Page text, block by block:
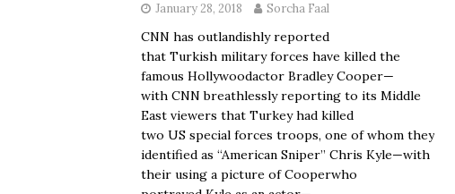
January 28, 2018 Sorcha Faal
CNN has outlandishly reported
that Turkish military forces have killed the
famous Hollywoodactor Bradley Cooper—
with CNN breathlessly reporting to its Middle
East viewers that Turkey had killed
two US special forces troops, one of whom they
identified as “American Sniper” Chris Kyle—with
their using a picture of Cooperwho